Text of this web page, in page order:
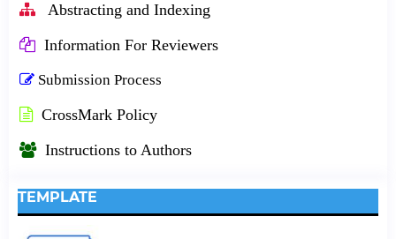
Abstracting and Indexing
Information For Reviewers
Submission Process
CrossMark Policy
Instructions to Authors
TEMPLATE